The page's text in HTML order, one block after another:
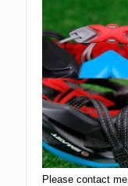
Please contact